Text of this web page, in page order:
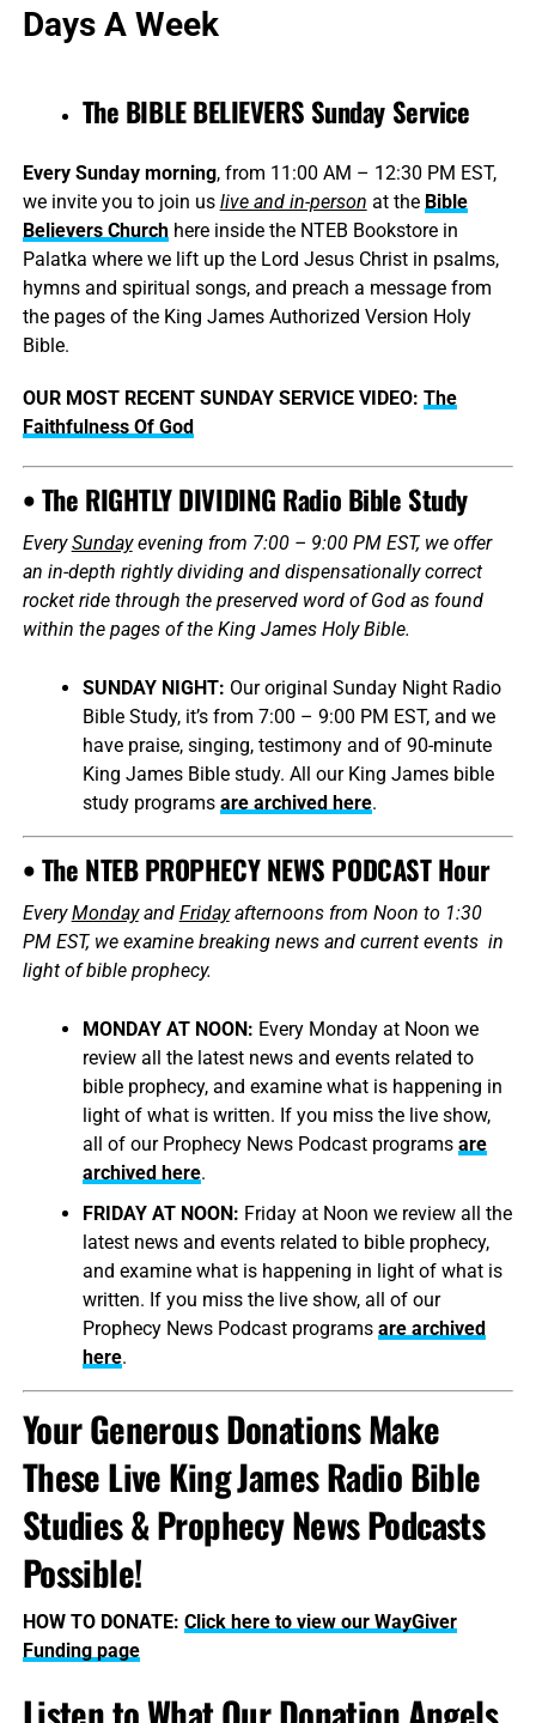
Days A Week
The BIBLE BELIEVERS Sunday Service
Every Sunday morning, from 11:00 AM – 12:30 PM EST,
we invite you to join us live and in-person at the Bible
Believers Churchhere inside the NTEB Bookstore in
Palatka where we lift up the Lord Jesus Christ in psalms,
hymns and spiritual songs, and preach a message from
the pages of the King James Authorized Version Holy
Bible.
OUR MOST RECENT SUNDAY SERVICE VIDEO: The
Faithfulness Of God
• The RIGHTLY DIVIDING Radio Bible Study
EverySundayevening from 7:00 – 9:00 PM EST, we offer
an in-depth rightly dividing and dispensationally correct
rocket ride through the preserved word of God as found
within the pages of the King James Holy Bible.
SUNDAY NIGHT: Our original Sunday Night Radio
Bible Study, it’s from 7:00 – 9:00 PM EST, and we
have praise, singing, testimony and of 90-minute
King James Bible study. All our King James bible
study programs are archived here.
• The NTEB PROPHECY NEWS PODCAST Hour
EveryMondayand Fridayafternoons from Noon to 1:30
PM EST, we examine breaking news and current events in
light of bible prophecy.
MONDAY AT NOON: Every Monday at Noon we
review all the latest news and events related to
bible prophecy, and examine what is happening in
light of what is written. If you miss the live show,
all of our Prophecy News Podcast programs are
archived here.
FRIDAY AT NOON: Friday at Noon we review all the
latest news and events related to bible prophecy,
and examine what is happening in light of what is
written. If you miss the live show, all of our
Prophecy News Podcast programs are archived
here.
Your Generous Donations Make
These Live King James Radio Bible
Studies & Prophecy News Podcasts
Possible!
HOW TO DONATE: Click here to view our WayGiver
Funding page